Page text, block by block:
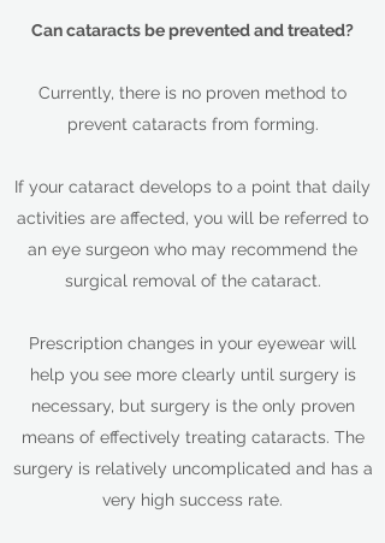
Can cataracts be prevented and treated?
Currently, there is no proven method to
prevent cataracts from forming.
If your cataract develops to a point that daily
activities are affected, you will be referred to
an eye surgeon who may recommend the
surgical removal of the cataract.
Prescription changes in your eyewear will
help you see more clearly until surgery is
necessary, but surgery is the only proven
means of effectively treating cataracts. The
surgery is relatively uncomplicated and has a
very high success rate.